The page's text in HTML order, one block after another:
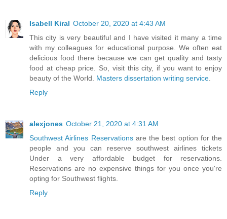
Isabell Kiral October 20, 2020 at 4:43 AM
This city is very beautiful and I have visited it many a time
with my colleagues for educational purpose. We often eat
delicious food there because we can get quality and tasty
food at cheap price. So, visit this city, if you want to enjoy
beauty of the World. Masters dissertation writing service
Reply
alexjones October 21, 2020 at 4:31 AM
Southwest Airlines Reservationsare the best option for the
people and you can reserve southwest airlines tickets
Under a very affordable budget for reservations.
Reservations are no expensive things for you once you're
opting for Southwest flights.
Reply